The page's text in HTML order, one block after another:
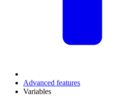
Advanced features
Variables